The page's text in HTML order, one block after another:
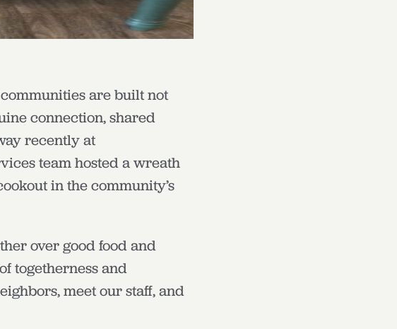
are built not
connection, shared
recently at
team hosted a wreath
in the community’s
over good food and
togetherness and
meet our staff, and